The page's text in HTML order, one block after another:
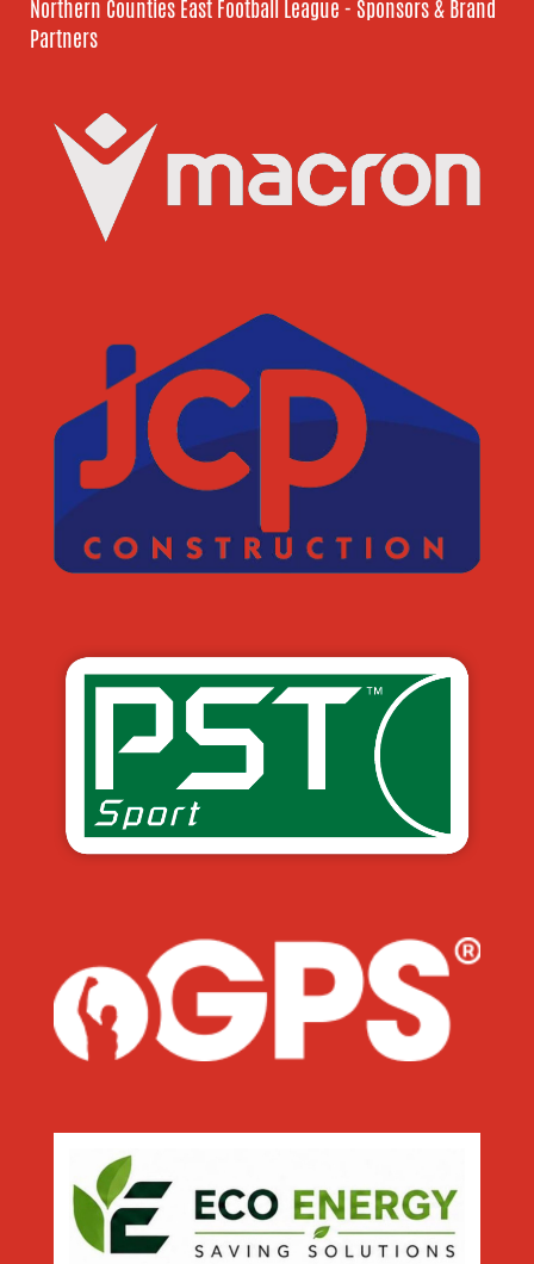
Northern Counties East Football League - Sponsors & Brand
Partners